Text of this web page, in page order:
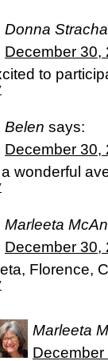
Donna
December 30,
to
Belen says:
December 30,
wonderful
Marleeta
December 30,
Florence,
Marleeta